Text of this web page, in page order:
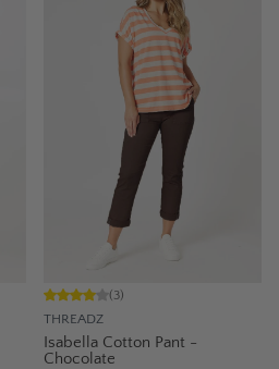
THREADZ
(3)
Isabella Cotton Pant -
Chocolate